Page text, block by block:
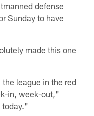
defense
Sunday to have
made this one
league in the red
in, week-out,"
today."